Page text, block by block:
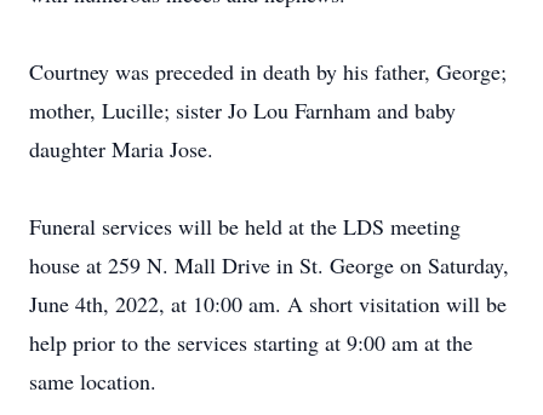
Courtney was preceded in death by his father, George;
mother, Lucille; sister Jo Lou Farnham and baby
daughter Maria Jose.
Funeral services will be held at the LDS meeting
house at 259 N. Mall Drive in St. George on Saturday,
June 4th, 2022, at 10:00 am. A short visitation will be
help prior to the services starting at 9:00 am at the
same location.